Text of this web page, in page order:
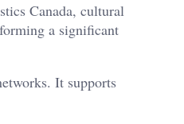
Canada, cultural
a significant
It supports